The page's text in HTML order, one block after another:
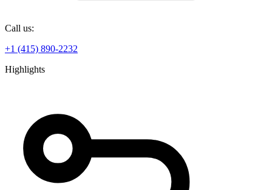
Call us:
+1 (415) 890-2232
Highlights